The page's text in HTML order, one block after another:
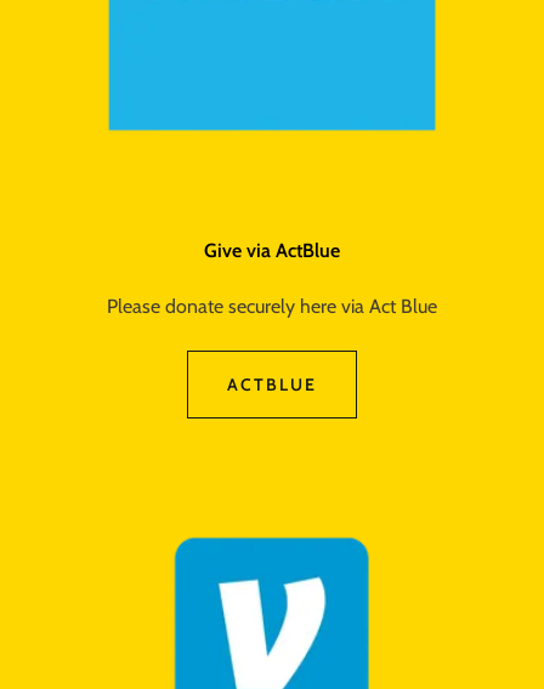
Give via ActBlue
Please donate securely here via Act Blue
ACTBLUE